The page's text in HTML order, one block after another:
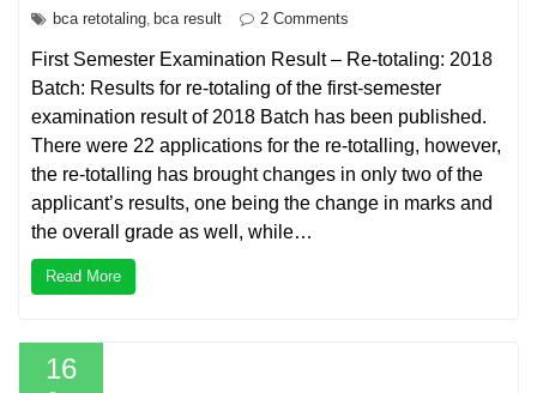
bca retotaling bca result 2 Comments
First Semester Examination Result – Re-totaling: 2018
Batch: Results for re-totaling of the first-semester
examination result of 2018 Batch has been published.
There were 22 applications for the re-totalling, however,
the re-totalling has brought changes in only two of the
applicant’s results, one being the change in marks and
the overall grade as well, while…
Read More
16